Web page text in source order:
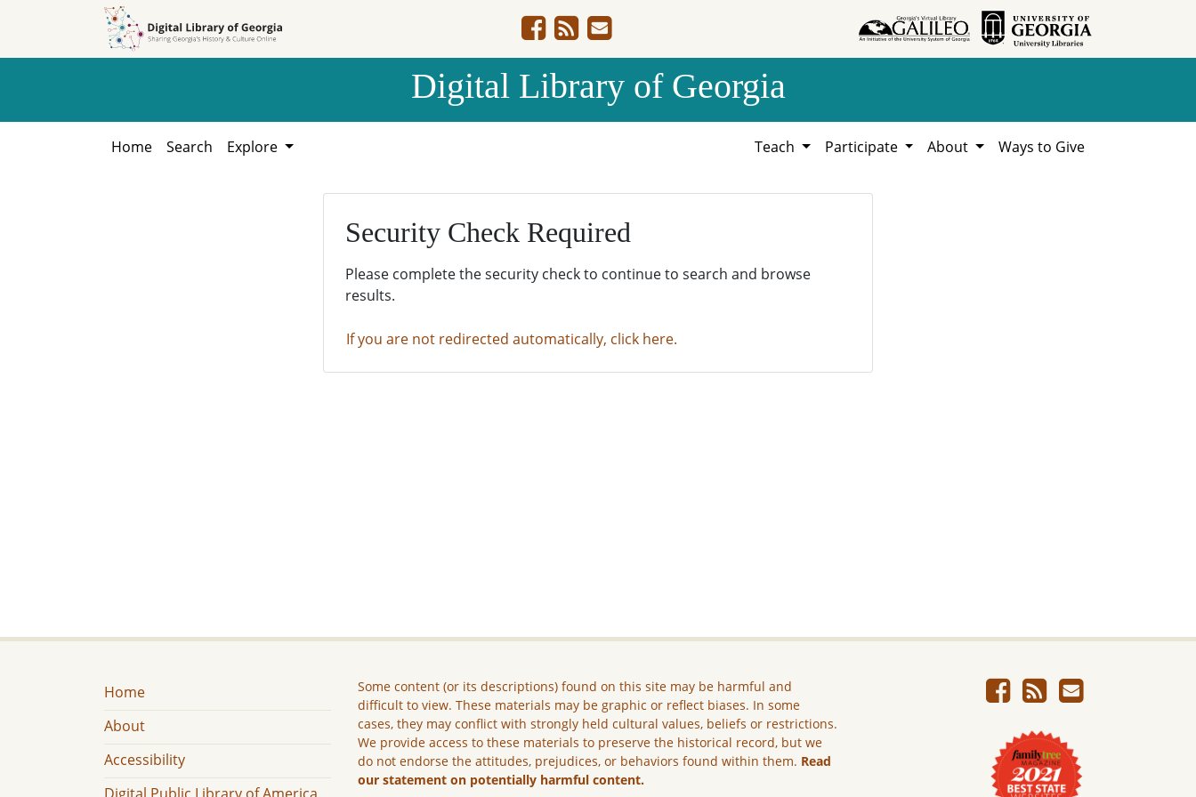
Digital Library of Georgia
Home Search Explore Teach Participate About Ways to Give
Security Check Required
Please complete the security check to continue to search and browse
results.
If you are not redirected automatically, click here.
Home
About
Accessibility
Some content (or its descriptions) found on this site may be harmful and
difficult to view. These materials may be graphic or reflect biases. In some
cases, they may conflict with strongly held cultural values, beliefs or restrictions.
We provide access to these materials to preserve the historical record, but we
do not endorse the attitudes, prejudices, or behaviors found within them. Read
our statement on potentially harmful content.